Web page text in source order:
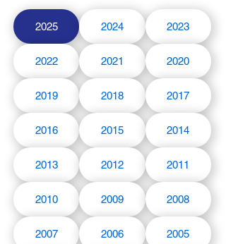
2025 2024 2023
2022 2021 2020
2019 2018 2017
2016 2015 2014
2013 2012 2011
2010 2009 2008
2007 2006 2005